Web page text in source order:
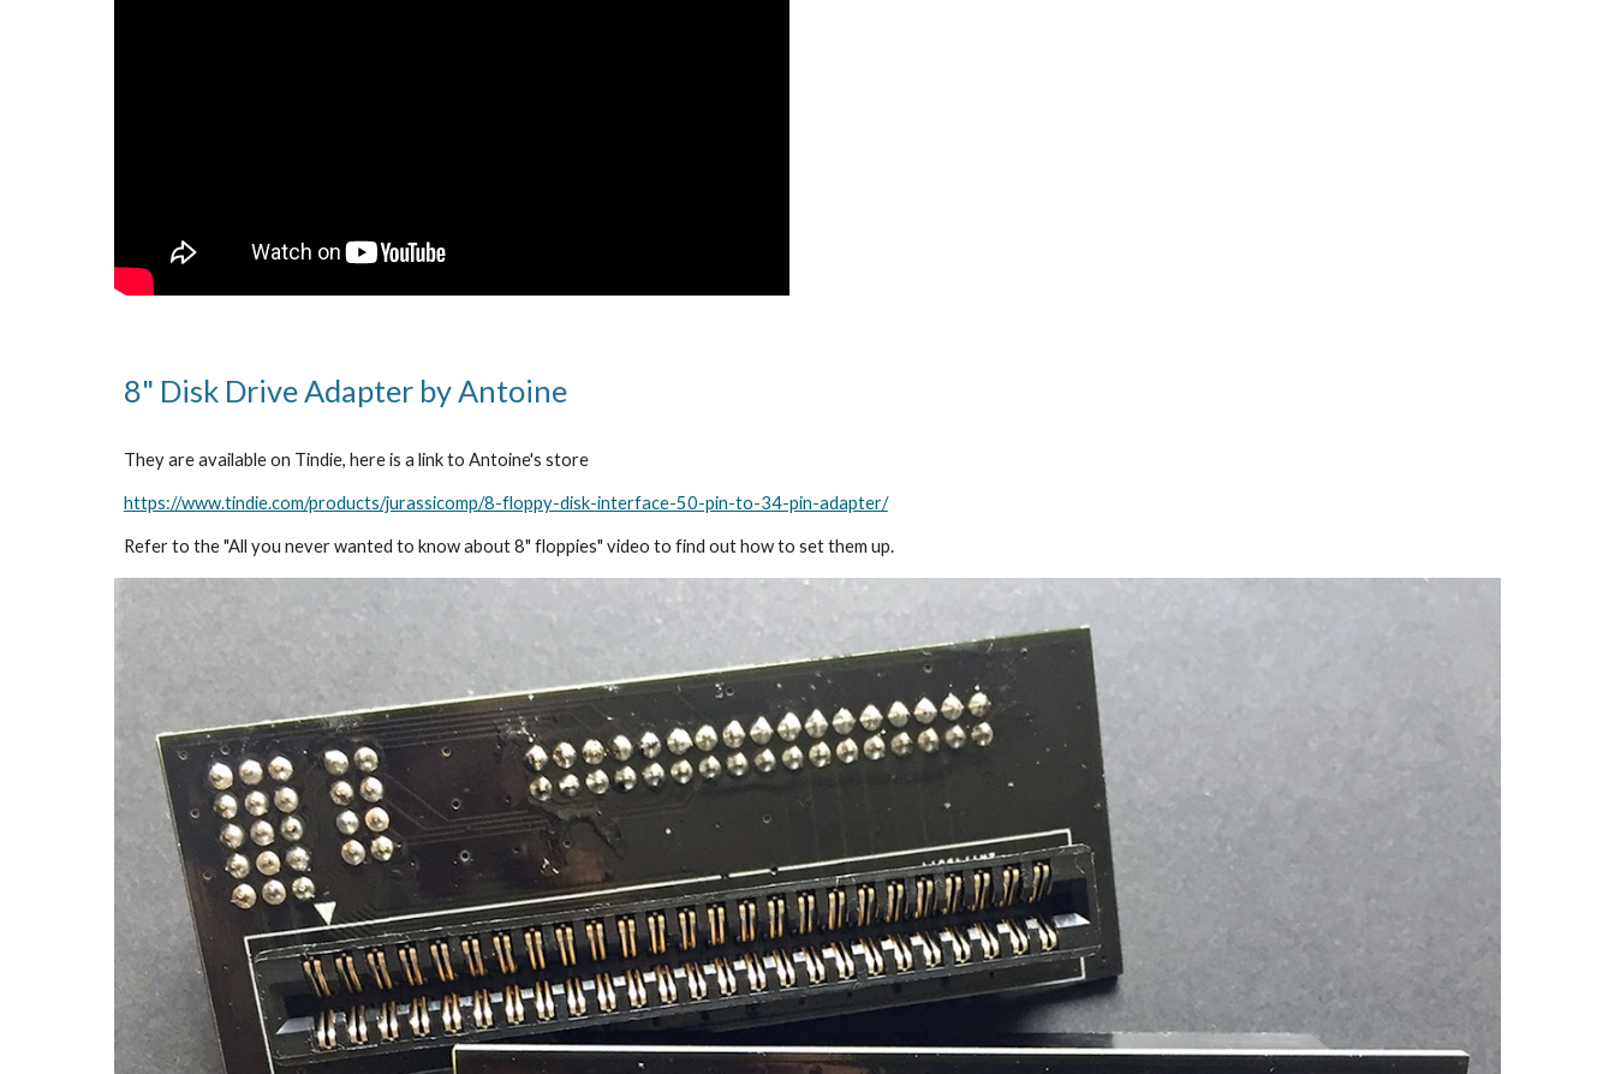
8" Disk Drive Adapter by Antoine
They are available on Tindie, here is a link to Antoine's store
https://www.tindie.com/products/jurassicomp/8-floppy-disk-interface-50-pin-to-34-pin-adapter/
Refer to the "All you never wanted to know about 8" floppies" video to find out how to set them up.